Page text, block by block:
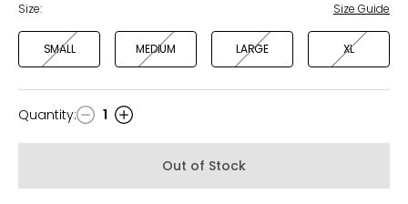
Size: Size Guide
SMALL MEDIUM LARGE XL
Quantity
Quantity: 1
Out of Stock